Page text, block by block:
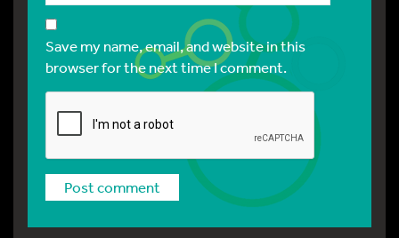
Save my name, email, and website in this
browser for the next time I comment.